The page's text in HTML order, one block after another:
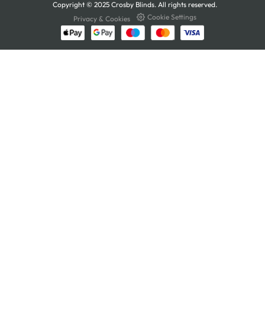
Copyright © 2025 Crosby Blinds. All rights reserved.
Privacy & Cookies
Cookie Settings